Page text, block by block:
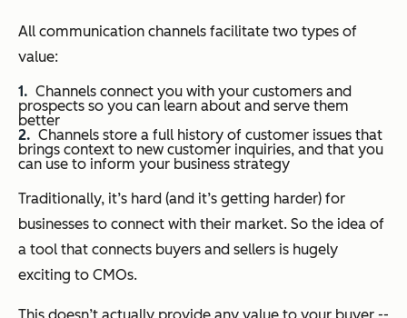
All communication channels facilitate two types of
value:
Channels connect you with your customers and
prospects so you can learn about and serve them
better
Channels store a full history of customer issues that
brings context to new customer inquiries, and that you
can use to inform your business strategy
Traditionally, it’s hard (and it’s getting harder) for
businesses to connect with their market. So the idea of
a tool that connects buyers and sellers is hugely
exciting to CMOs.
This doesn’t actually provide any value to your buyer --